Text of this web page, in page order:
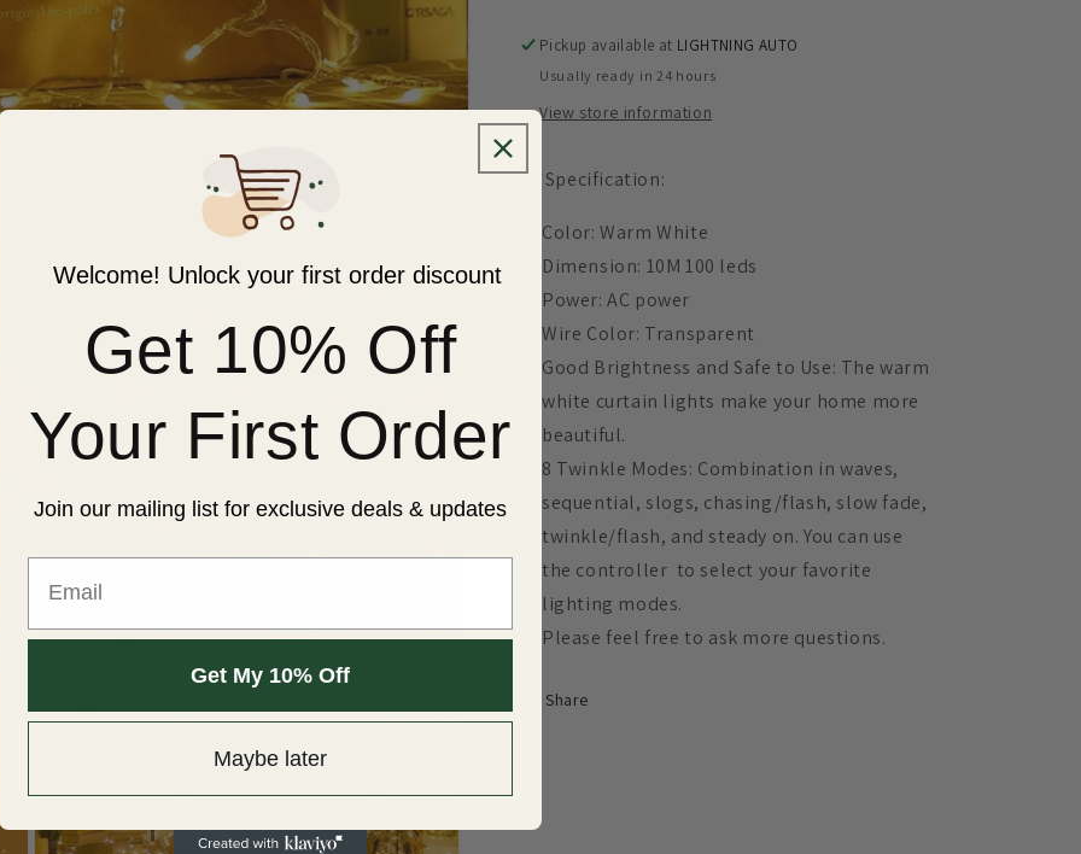
media
in
Light-
Clear
Wire
Light-
Clear
Wire
Pickup available at LIGHTNING AUTO
Usually ready in 24 hours
View store information
***Specification:
Color: Warm White
Dimension: 10M 100 leds
Power: AC power
Wire Color: Transparent
Good Brightness and Safe to Use: The warm
white curtain lights make your home more
beautiful.
8 Twinkle Modes: Combination in waves,
sequential, slogs, chasing/flash, slow fade,
twinkle/flash, and steady on. You can use
the controller to select your favorite
lighting modes.
Please feel free to ask more questions.
Share
Welcome! Unlock your first order discount
Get 10% Off
Your First Order
Join our mailing list for exclusive deals & updates
Get My 10% Off
Maybe later